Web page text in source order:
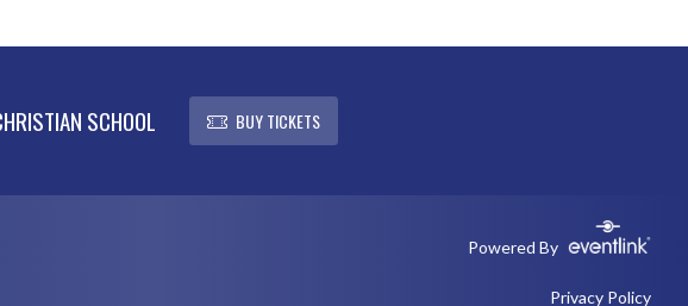
SCHOOL BUY TICKETS
Powered By
Privacy Policy